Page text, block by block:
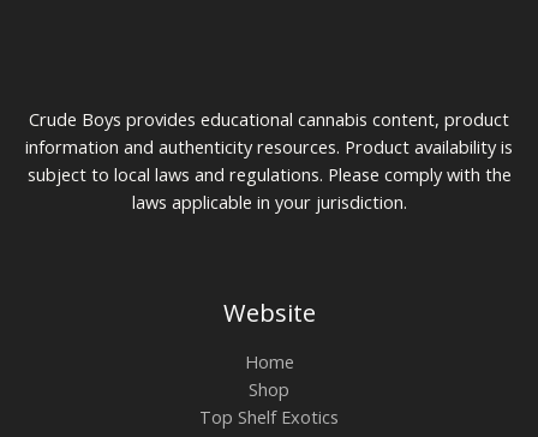
Crude Boys provides educational cannabis content, product
information and authenticity resources. Product availability is
subject to local laws and regulations. Please comply with the
laws applicable in your jurisdiction.
Website
Home
Shop
Top Shelf Exotics